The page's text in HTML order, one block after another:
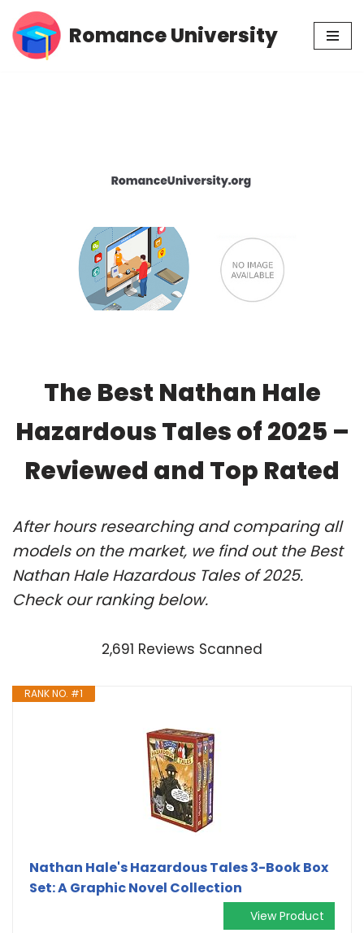
Skip
Romance University
The Best Nathan Hale
Hazardous Tales of 2025 –
Reviewed and Top Rated
After hours researching and comparing all
models on the market, we find out the Best
Nathan Hale Hazardous Tales of 2025.
Check our ranking below.
2,691 Reviews Scanned
RANK NO. #1
Nathan Hale's Hazardous Tales 3-Book Box
Set: A Graphic Novel Collection
View Product